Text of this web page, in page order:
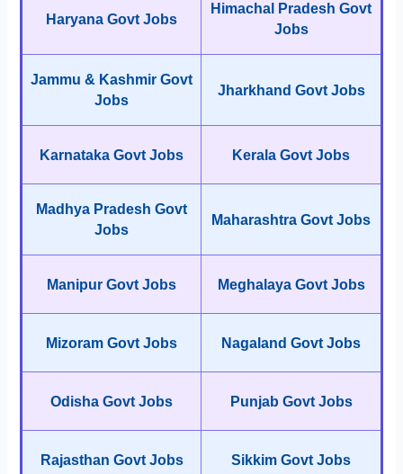
Haryana Govt Jobs
Himachal Pradesh Govt
Jobs
Jammu & Kashmir Govt
Jobs
Jharkhand Govt Jobs
Karnataka Govt Jobs Kerala Govt Jobs
Madhya Pradesh Govt
Jobs
Maharashtra Govt Jobs
Manipur Govt Jobs Meghalaya Govt Jobs
Mizoram Govt Jobs Nagaland Govt Jobs
Odisha Govt Jobs Punjab Govt Jobs
Rajasthan Govt Jobs Sikkim Govt Jobs